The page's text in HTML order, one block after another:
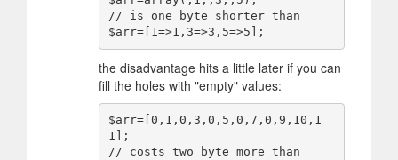
// is one byte shorter than
the disadvantage hits a little later if you can
fill the holes with "empty" values:
$arr=[0,1,0,3,0,5,0,7,0,9,10,1
1];
// costs two byte more than